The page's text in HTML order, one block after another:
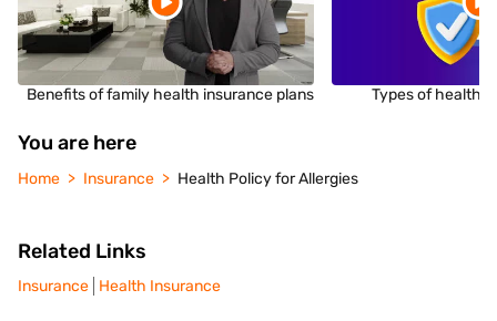
Benefits of family health insurance plans Types of health
You are here
Home Insurance Health Policy for Allergies
Related Links
Insurance Health Insurance